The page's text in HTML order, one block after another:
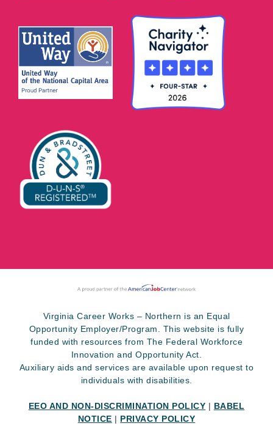
Virginia Career Works – Northern is an Equal
Opportunity Employer/Program. This website is fully
funded with resources from The Federal Workforce
Innovation and Opportunity Act.
Auxiliary aids and services are available upon request to
individuals with disabilities.
EEO AND NON-DISCRIMINATION POLICY | BABEL
NOTICE | PRIVACY POLICY